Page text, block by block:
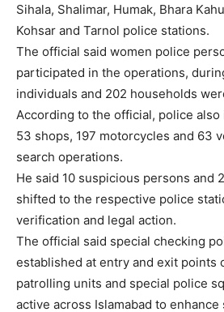
Sihala, Shalimar, Humak, Bhara
Kohsar and Tarnol police stations.
The official said women police
participated in the operations,
individuals and 202 households
According to the official, police also
53 shops, 197 motorcycles and 63
search operations.
He said 10 suspicious persons and
shifted to the respective police
verification and legal action.
The official said special checking
established at entry and exit points
patrolling units and special police
active across Islamabad to enhance